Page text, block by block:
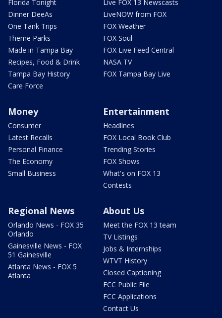
Florida Tonight
Dinner DeeAs
One Tank Trips
Theme Parks
Made in Tampa Bay
Recipes, Food & Drink
Tampa Bay History
Care Force
Live FOX 13 Newscasts
LiveNOW from FOX
FOX Weather
FOX Soul
FOX Live Feed Central
NASA TV
FOX Tampa Bay Live
Money
Consumer
Latest Recalls
Personal Finance
The Economy
Small Business
Entertainment
Headlines
FOX Local Book Club
Trending Stories
FOX Shows
What's on FOX 13
Contests
Regional News
Orlando News - FOX 35
Orlando
Gainesville News - FOX
51 Gainesville
Atlanta News - FOX 5
Atlanta
About Us
Meet the FOX 13 team
TV Listings
Jobs & Internships
WTVT History
Closed Captioning
FCC Public File
FCC Applications
Contact Us